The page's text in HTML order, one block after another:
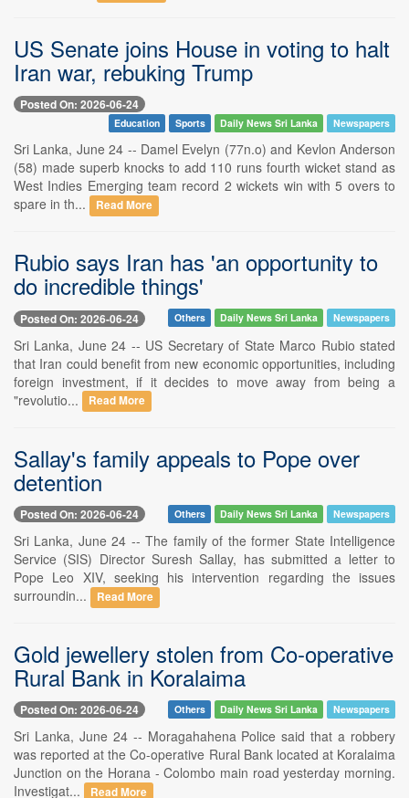
US Senate joins House in voting to halt
Iran war, rebuking Trump
Posted On: 2026-06-24
Education Sports Daily News Sri Lanka Newspapers
Sri Lanka, June 24 -- Damel Evelyn (77n.o) and Kevlon Anderson
(58) made superb knocks to add 110 runs fourth wicket stand as
West Indies Emerging team record 2 wickets win with 5 overs to
spare in th...
Read More
Rubio says Iran has 'an opportunity to
do incredible things'
Posted On: 2026-06-24 Others Daily News Sri Lanka Newspapers
Sri Lanka, June 24 -- US Secretary of State Marco Rubio stated
that Iran could benefit from new economic opportunities, including
foreign investment, if it decides to move away from being a
"revolutio...
Read More
Sallay's family appeals to Pope over
detention
Posted On: 2026-06-24 Others Daily News Sri Lanka Newspapers
Sri Lanka, June 24 -- The family of the former State Intelligence
Service (SIS) Director Suresh Sallay, has submitted a letter to
Pope Leo XIV, seeking his intervention regarding the issues
surroundin...
Read More
Gold jewellery stolen from Co-operative
Rural Bank in Koralaima
Posted On: 2026-06-24 Others Daily News Sri Lanka Newspapers
Sri Lanka, June 24 -- Moragahahena Police said that a robbery
was reported at the Co-operative Rural Bank located at Koralaima
Junction on the Horana - Colombo main road yesterday morning.
Investigat...
Read More